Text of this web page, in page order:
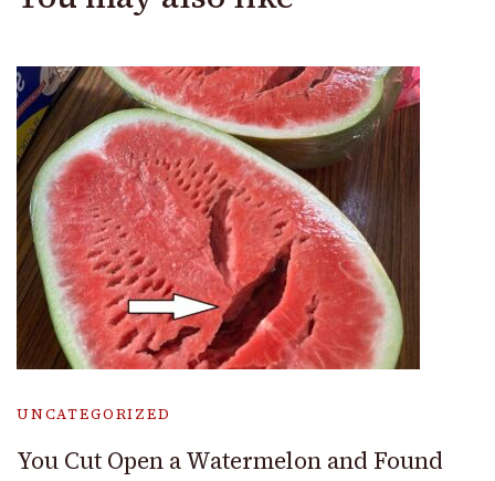
UNCATEGORIZED
You Cut Open a Watermelon and Found